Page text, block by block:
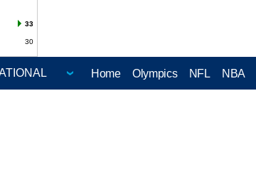
33
30
Home Olympics NFL NBA